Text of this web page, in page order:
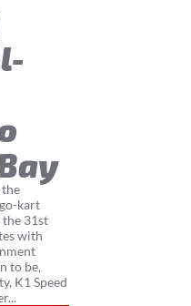
the
kart
31st
with
to be,
K1 Speed